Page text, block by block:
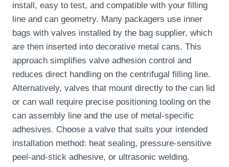
install, easy to test, and compatible with your filling
line and can geometry. Many packagers use inner
bags with valves installed by the bag supplier, which
are then inserted into decorative metal cans. This
approach simplifies valve adhesion control and
reduces direct handling on the centrifugal filling line.
Alternatively, valves that mount directly to the can lid
or can wall require precise positioning tooling on the
can assembly line and the use of metal-specific
adhesives. Choose a valve that suits your intended
installation method: heat sealing, pressure-sensitive
peel-and-stick adhesive, or ultrasonic welding.